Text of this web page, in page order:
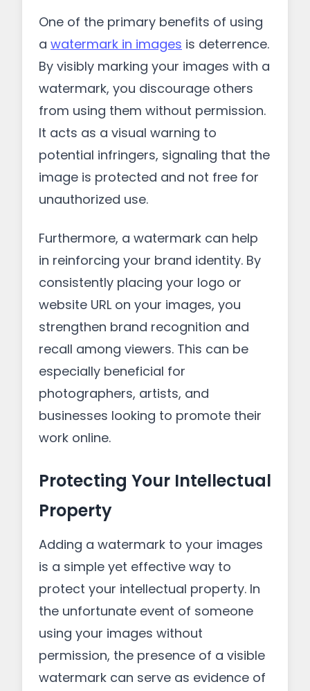
One of the primary benefits of using
a watermark in images is deterrence.
By visibly marking your images with a
watermark, you discourage others
from using them without permission.
It acts as a visual warning to
potential infringers, signaling that the
image is protected and not free for
unauthorized use.
Furthermore, a watermark can help
in reinforcing your brand identity. By
consistently placing your logo or
website URL on your images, you
strengthen brand recognition and
recall among viewers. This can be
especially beneficial for
photographers, artists, and
businesses looking to promote their
work online.
Protecting Your Intellectual
Property
Adding a watermark to your images
is a simple yet effective way to
protect your intellectual property. In
the unfortunate event of someone
using your images without
permission, the presence of a visible
watermark can serve as evidence of